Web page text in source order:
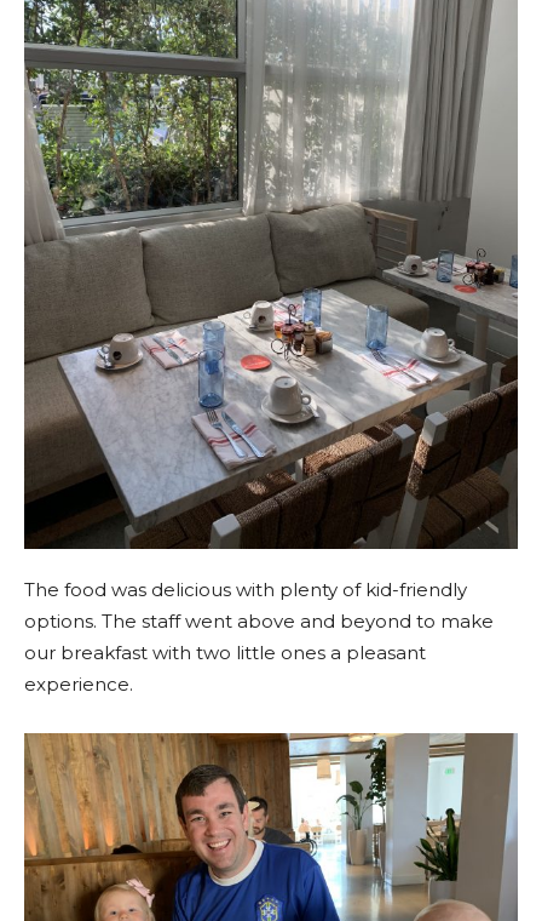
The food was delicious with plenty of kid-friendly
options. The staff went above and beyond to make
our breakfast with two little ones a pleasant
experience.